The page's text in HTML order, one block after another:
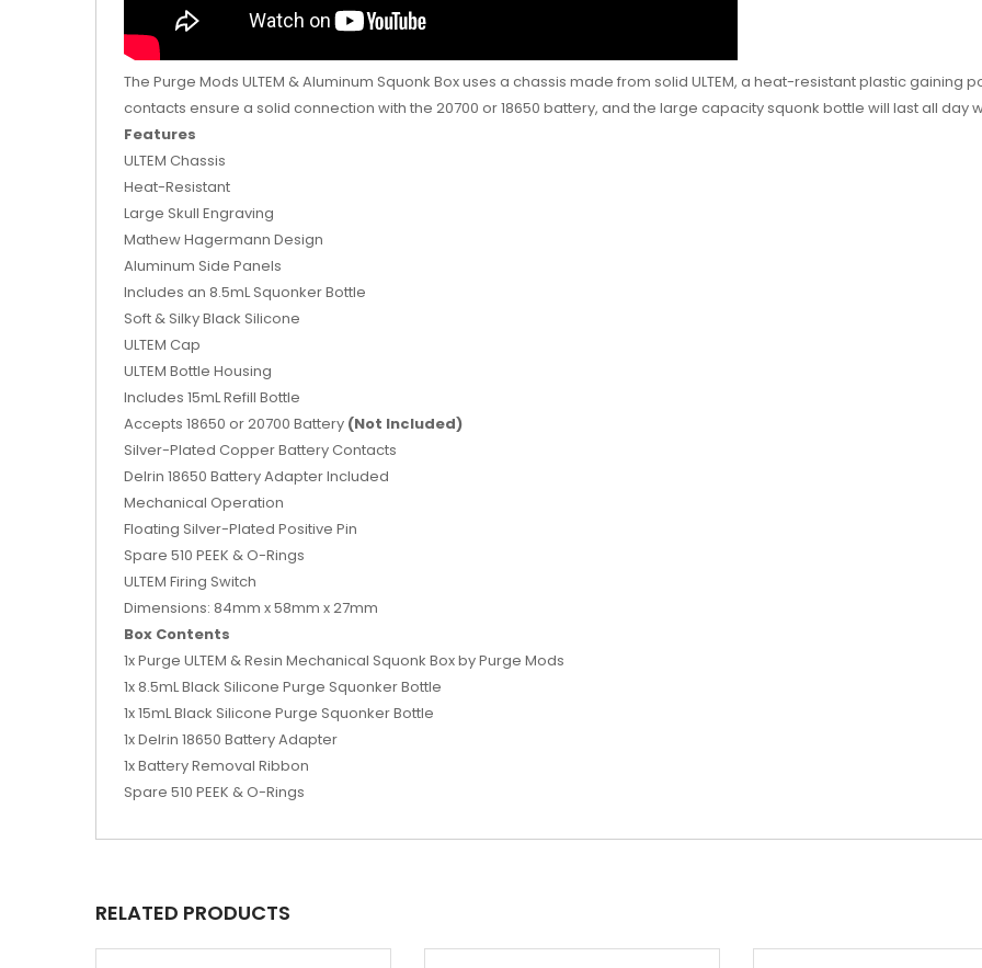
The Purge Mods ULTEM & Aluminum Squonk Box uses a chassis made from solid ULTEM, a heat-resistant plastic
contacts ensure a solid connection with the 20700 or 18650 battery, and the large capacity squonk bottle will last all day
Features
ULTEM Chassis
Heat-Resistant
Large Skull Engraving
Mathew Hagermann Design
Aluminum Side Panels
Includes an 8.5mL Squonker Bottle
Soft & Silky Black Silicone
ULTEM Cap
ULTEM Bottle Housing
Includes 15mL Refill Bottle
Accepts 18650 or 20700 Battery (Not Included)
Silver-Plated Copper Battery Contacts
Delrin 18650 Battery Adapter Included
Mechanical Operation
Floating Silver-Plated Positive Pin
Spare 510 PEEK & O-Rings
ULTEM Firing Switch
Dimensions: 84mm x 58mm x 27mm
Box Contents
1x Purge ULTEM & Resin Mechanical Squonk Box by Purge Mods
1x 8.5mL Black Silicone Purge Squonker Bottle
1x 15mL Black Silicone Purge Squonker Bottle
1x Delrin 18650 Battery Adapter
1x Battery Removal Ribbon
Spare 510 PEEK & O-Rings
RELATED PRODUCTS